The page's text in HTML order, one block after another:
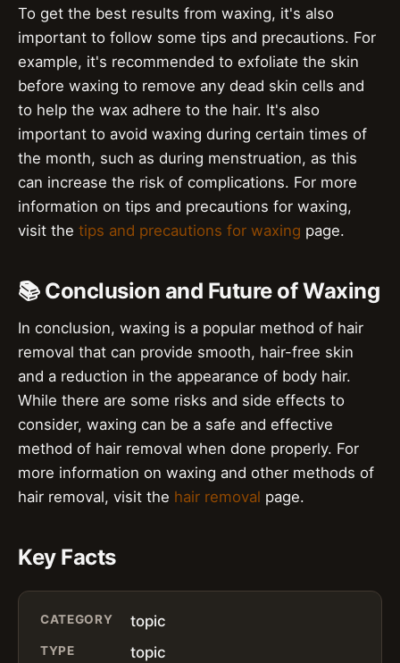
To get the best results from waxing, it's also
important to follow some tips and precautions. For
example, it's recommended to exfoliate the skin
before waxing to remove any dead skin cells and
to help the wax adhere to the hair. It's also
important to avoid waxing during certain times of
the month, such as during menstruation, as this
can increase the risk of complications. For more
information on tips and precautions for waxing,
visit the tips and precautions for waxing page.
📚 Conclusion and Future of Waxing
In conclusion, waxing is a popular method of hair
removal that can provide smooth, hair-free skin
and a reduction in the appearance of body hair.
While there are some risks and side effects to
consider, waxing can be a safe and effective
method of hair removal when done properly. For
more information on waxing and other methods of
hair removal, visit the hair removal page.
Key Facts
CATEGORY topic
TYPE topic